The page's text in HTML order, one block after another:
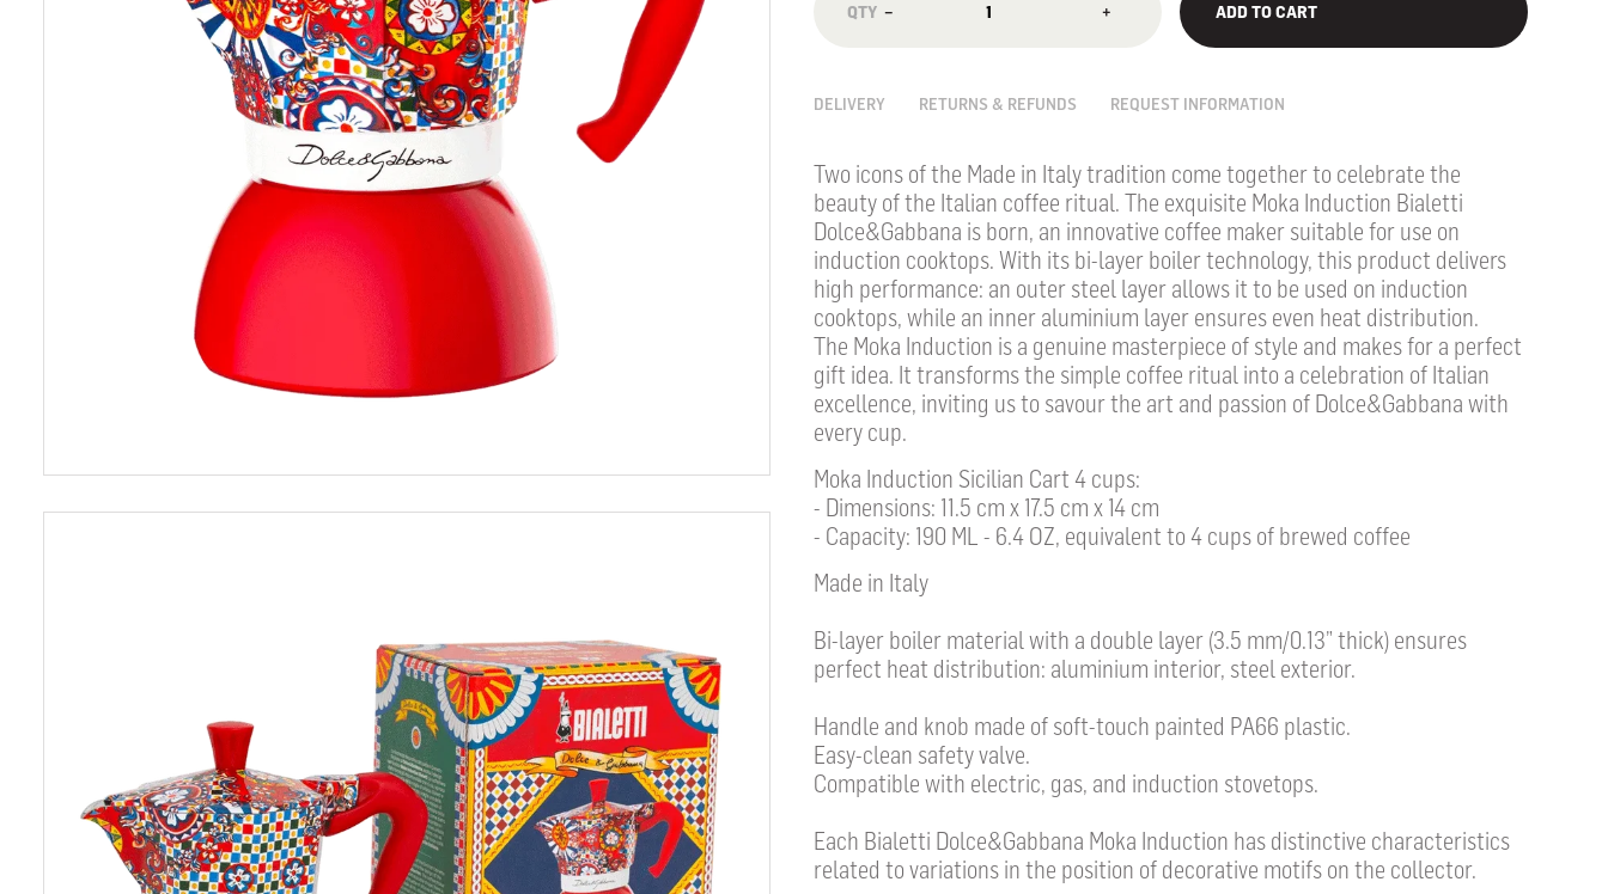
− + ADD TO CART
DELIVERY RETURNS & REFUNDS REQUEST INFORMATION
Two icons of the Made in Italy tradition come together to celebrate the
beauty of the Italian coffee ritual. The exquisite Moka Induction Bialetti
Dolce&Gabbana is born, an innovative coffee maker suitable for use on
induction cooktops. With its bi-layer boiler technology, this product delivers
high performance: an outer steel layer allows it to be used on induction
cooktops, while an inner aluminium layer ensures even heat distribution.
The Moka Induction is a genuine masterpiece of style and makes for a perfect
gift idea. It transforms the simple coffee ritual into a celebration of Italian
excellence, inviting us to savour the art and passion of Dolce&Gabbana with
every cup.
Moka Induction Sicilian Cart 4 cups:
- Dimensions: 11.5 cm x 17.5 cm x 14 cm
- Capacity: 190 ML - 6.4 OZ, equivalent to 4 cups of brewed coffee
Made in Italy
Bi-layer boiler material with a double layer (3.5 mm/0.13” thick) ensures
perfect heat distribution: aluminium interior, steel exterior.
Handle and knob made of soft-touch painted PA66 plastic.
Easy-clean safety valve.
Compatible with electric, gas, and induction stovetops.
Each Bialetti Dolce&Gabbana Moka Induction has distinctive characteristics
related to variations in the position of decorative motifs on the collector.